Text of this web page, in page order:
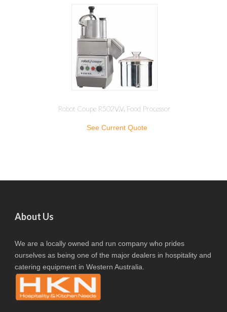
Robot Coupe R502V.V. Food Processor
See Current Quote
About Us
We are a locally owned and run company who prides
ourselves as being one of the major dealers in hospitality and
catering equipment in Western Australia.